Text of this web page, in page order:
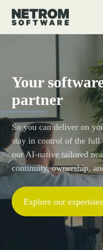
Your
partner
So you can deliver on
stay in control of the full
our AI-native tailored
continuity, ownership,
Explore our expertises